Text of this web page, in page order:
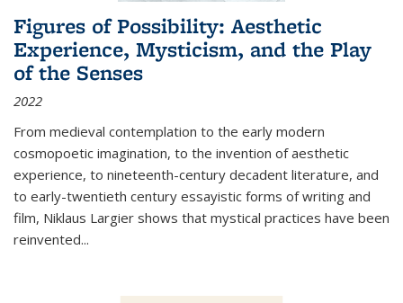
Figures of Possibility: Aesthetic
Experience, Mysticism, and the Play
of the Senses
2022
From medieval contemplation to the early modern
cosmopoetic imagination, to the invention of aesthetic
experience, to nineteenth-century decadent literature, and
to early-twentieth century essayistic forms of writing and
film, Niklaus Largier shows that mystical practices have been
reinvented...